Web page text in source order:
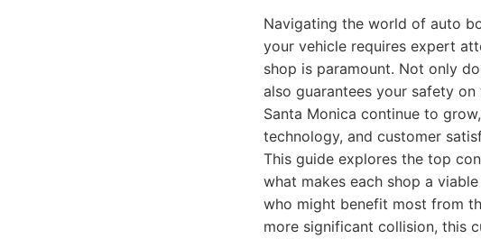
Navigating the world of auto
your vehicle requires expert
shop is paramount. Not only
also guarantees your safety
Santa Monica continue to
technology, and customer
This guide explores the top
what makes each shop a
who might benefit most from
more significant collision, this